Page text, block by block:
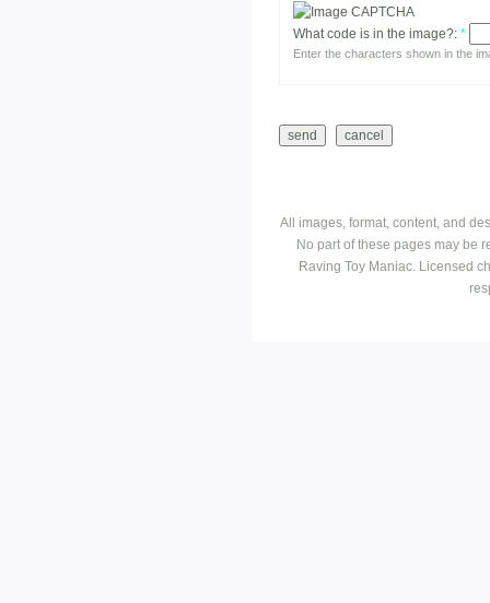
What code is in the image?: *
Enter the characters shown in the
All images, format, content, and
No part of these pages may be
Raving Toy Maniac. Licensed